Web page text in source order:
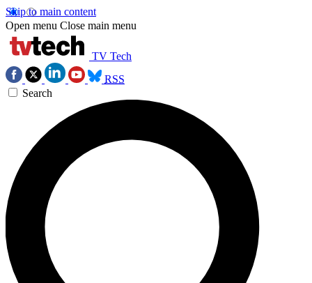
Skip to main content
Open menu Close main menu
TV Tech
RSS
Search